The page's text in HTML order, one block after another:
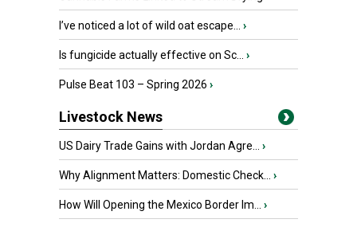
I’ve noticed a lot of wild oat escape... ›
Is fungicide actually effective on Sc... ›
Pulse Beat 103 – Spring 2026 ›
Livestock News
US Dairy Trade Gains with Jordan Agre... ›
Why Alignment Matters: Domestic Check... ›
How Will Opening the Mexico Border Im... ›